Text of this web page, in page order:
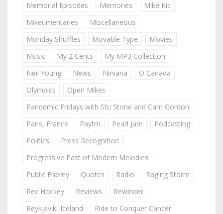
Memorial Episodes
Memories
Mike Kic
Mikeumentaries
Miscellaneous
Monday Shuffles
Movable Type
Movies
Music
My 2 Cents
My MP3 Collection
Neil Young
News Nirvana
O Canada
Olympics
Open Mikes
Pandemic Fridays with Stu Stone and Cam Gordon
Paris, France
Paytm Pearl Jam
Podcasting
Politics
Press Recognition
Progressive Past of Modern Melodies
Public Enemy
Quotes Radio
Raging Storm
Rec Hockey
Reviews
Rewinder
Reykjavik, Iceland
Ride to Conquer Cancer